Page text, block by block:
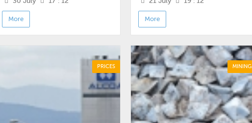
into the United GOK (OGOK), based
on the results of January-June of this
year
More
analysts' expectations. Revenue grew
by 33%,
More
PRICES MINING